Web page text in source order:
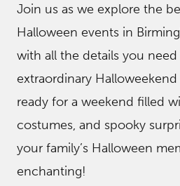
Join us as we explore the
Halloween events in
with all the details you
extraordinary
ready for a weekend filled
costumes, and spooky
your family’s Halloween
enchanting!